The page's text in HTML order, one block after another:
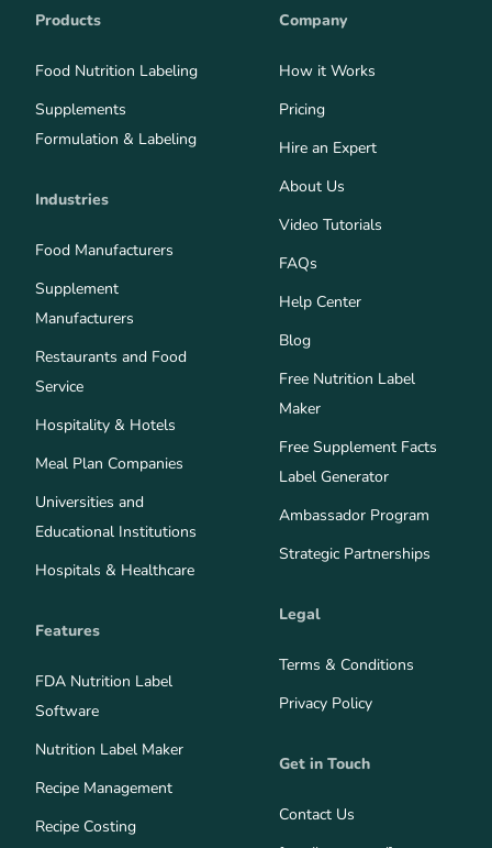
Products
Food Nutrition Labeling
Supplements
Formulation & Labeling
Industries
Food Manufacturers
Supplement
Manufacturers
Restaurants and Food
Service
Hospitality & Hotels
Meal Plan Companies
Universities and
Educational Institutions
Hospitals & Healthcare
Features
FDA Nutrition Label
Software
Nutrition Label Maker
Recipe Management
Recipe Costing
Company
How it Works
Pricing
Hire an Expert
About Us
Video Tutorials
FAQs
Help Center
Blog
Free Nutrition Label
Maker
Free Supplement Facts
Label Generator
Ambassador Program
Strategic Partnerships
Legal
Terms & Conditions
Privacy Policy
Get in Touch
Contact Us